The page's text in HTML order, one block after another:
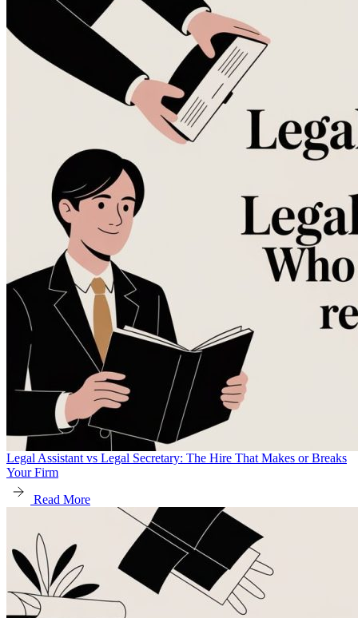
Legal Assistant vs Legal Secretary: The Hire That Makes or Breaks
Your Firm
Read More